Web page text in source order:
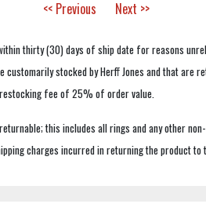
<< Previous Next >>
thirty (30) days of ship date for reasons
stocked by Herff Jones and that are
fee of 25% of order value.
this includes all rings and any other
charges incurred in returning the product to